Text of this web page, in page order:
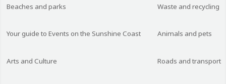
Beaches and parks
Your guide to Events on the Sunshine Coast
Arts and Culture
Waste and recycling
Animals and pets
Roads and transport